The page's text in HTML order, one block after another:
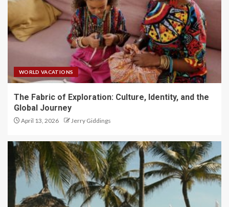
WORLD VACATIONS
The Fabric of Exploration: Culture, Identity, and the
Global Journey
April 13, 2026 Jerry Giddings